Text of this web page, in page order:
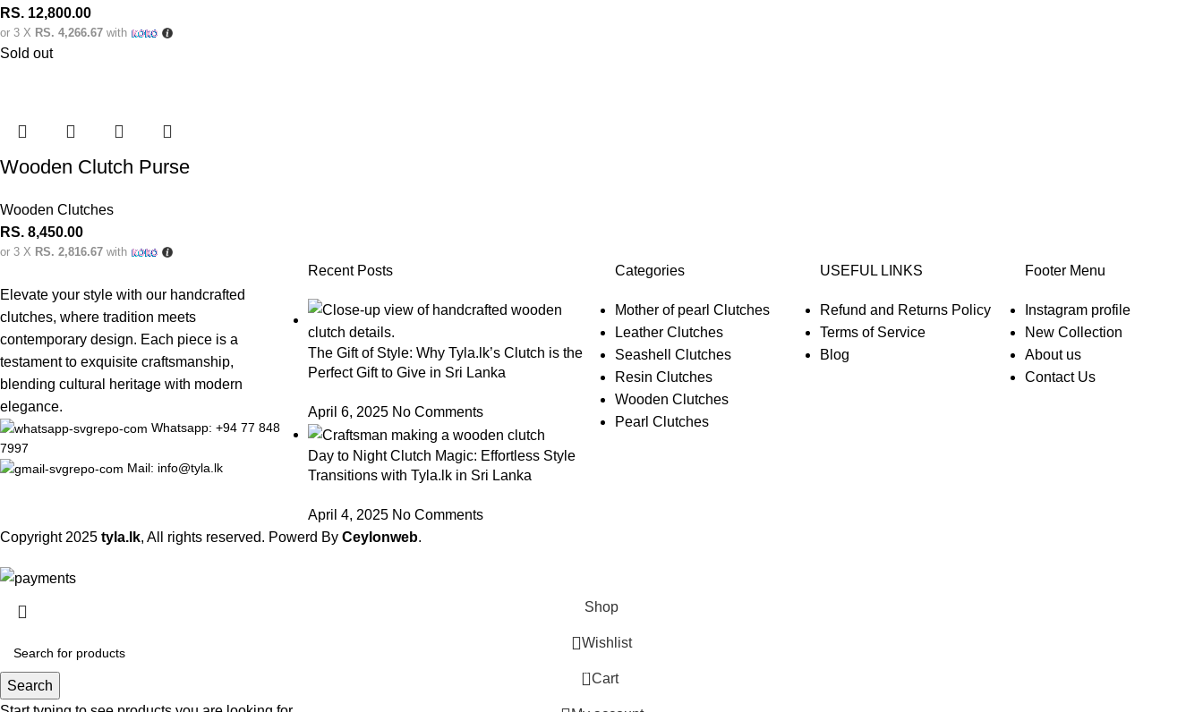
RS. 12,800.00
or 3 X RS. 4,266.67 with
Sold out
Wooden Clutch Purse
Wooden Clutches
RS. 8,450.00
or 3 X RS. 2,816.67 with
Elevate your style with our handcrafted
clutches, where tradition meets
contemporary design. Each piece is a
testament to exquisite craftsmanship,
blending cultural heritage with modern
elegance.
Whatsapp: +94 77 848
7997
Mail: info@tyla.lk
Recent Posts
The Gift of Style: Why Tyla.lk’s Clutch is the
Perfect Gift to Give in Sri Lanka
April 6, 2025 No Comments
Day to Night Clutch Magic: Effortless Style
Transitions with Tyla.lk in Sri Lanka
April 4, 2025 No Comments
Categories
Mother of pearl Clutches
Leather Clutches
Seashell Clutches
Resin Clutches
Wooden Clutches
Pearl Clutches
USEFUL LINKS
Refund and Returns Policy
Terms of Service
Blog
Footer Menu
Instagram profile
New Collection
About us
Contact Us
Copyright 2025 tyla.lk, All rights reserved. Powerd By Ceylonweb.
Search
Shop
Wishlist
0 Cart